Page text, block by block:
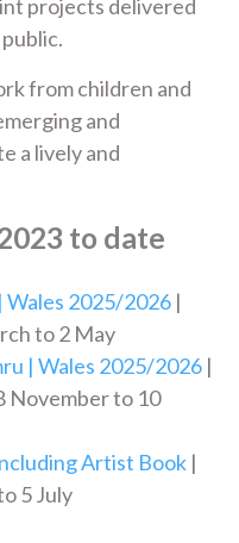
projects delivered
from children and
and
a lively and
to date
2025/2026 |
to 2 May
| Wales 2025/2026 |
November to 10
Artist Book |
5 July